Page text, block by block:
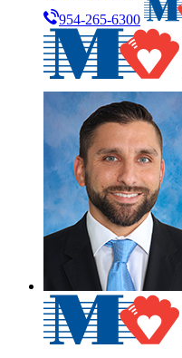
954-265-6300